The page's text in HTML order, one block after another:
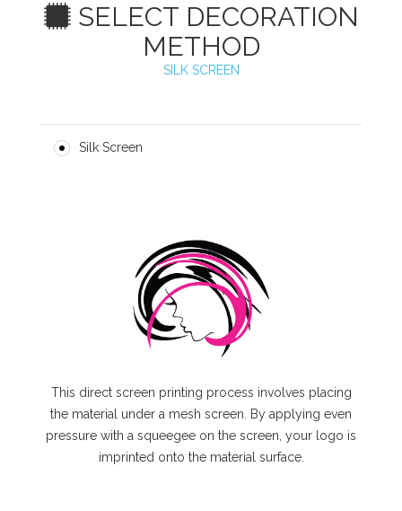
SELECT DECORATION
METHOD
SILK SCREEN
Silk Screen
This direct screen printing process involves placing
the material under a mesh screen. By applying even
pressure with a squeegee on the screen, your logo is
imprinted onto the material surface.